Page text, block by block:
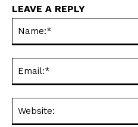
LEAVE A REPLY